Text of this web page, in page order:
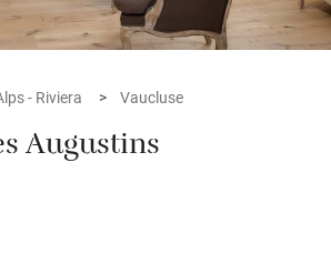
- Riviera Vaucluse
Augustins